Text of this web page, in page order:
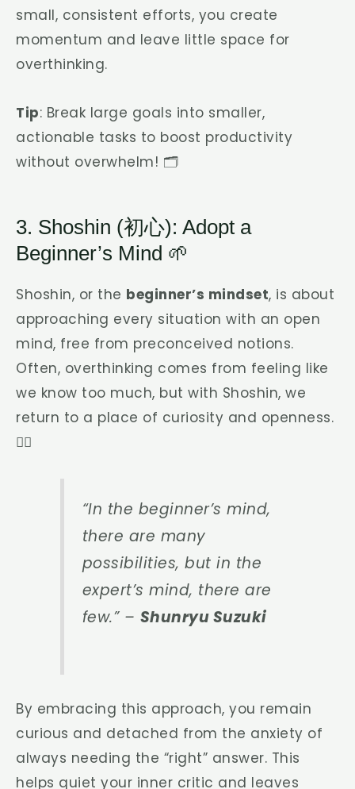
small, consistent efforts, you create
momentum and leave little space for
overthinking.
Tip: Break large goals into smaller,
actionable tasks to boost productivity
without overwhelm! 🗂️
3. Shoshin (初心): Adopt a
Beginner’s Mind 🌱
Shoshin, or the beginner’s mindset, is about
approaching every situation with an open
mind, free from preconceived notions.
Often, overthinking comes from feeling like
we know too much, but with Shoshin, we
return to a place of curiosity and openness.
🧘‍♀️
“In the beginner’s mind,
there are many
possibilities, but in the
expert’s mind, there are
few.”– Shunryu Suzuki
By embracing this approach, you remain
curious and detached from the anxiety of
always needing the “right” answer. This
helps quiet your inner critic and leaves